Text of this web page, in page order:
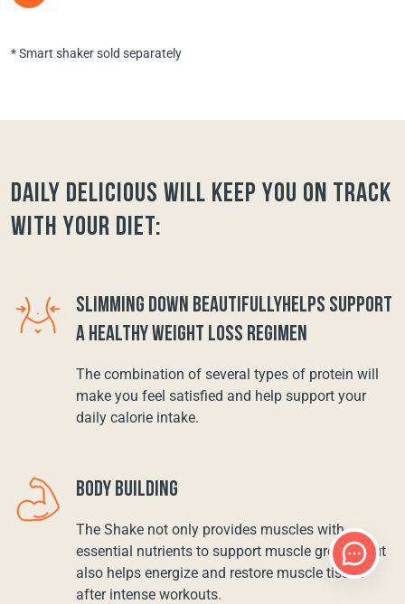
* Smart shaker sold separately
Daily Delicious will keep you on track
with your diet:
SLIMMING DOWN BEAUTIFULLYHELPS SUPPORT
A HEALTHY WEIGHT LOSS REGIMEN
The combination of several types of protein will
make you feel satisfied and help support your
daily calorie intake.
BODY BUILDING
The Shake not only provides muscles with
essential nutrients to support muscle growth, but
also helps energize and restore muscle tissue
after intense workouts.